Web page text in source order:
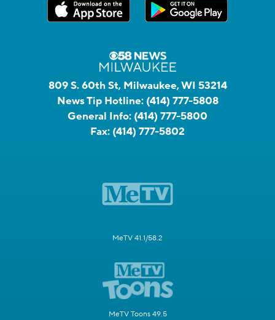
809 S. 60th St, Milwaukee, WI 53214
News Tip Hotline: (414) 777-5808
General Info: (414) 777-5800
Fax: (414) 777-5802
MeTV 41.1/58.2
MeTV Toons 49.5